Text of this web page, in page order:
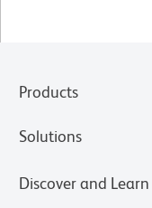
Products
Solutions
Discover and Learn